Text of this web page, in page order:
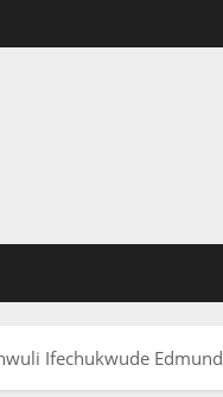
Ifechukwude Edmund